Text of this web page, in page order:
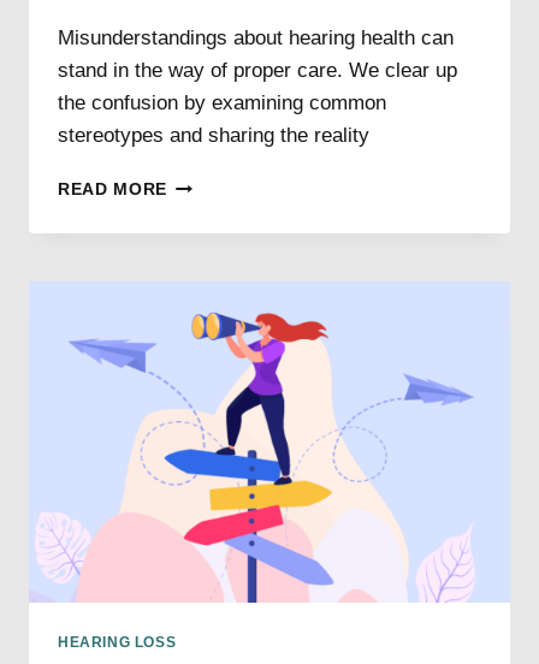
Misunderstandings about hearing health can
stand in the way of proper care. We clear up
the confusion by examining common
stereotypes and sharing the reality
READ MORE HEARING
MYTHS
HEARING LOSS